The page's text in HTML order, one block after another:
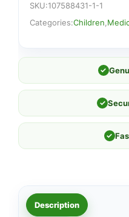
SKU:107588431-1-1
Categories:Children
✓
✓
✓
Description